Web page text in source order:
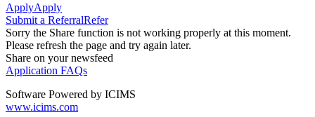
ApplyApply
Submit a ReferralRefer
Sorry the Share function is not working properly at this moment.
Please refresh the page and try again later.
Share on your newsfeed
Application FAQs
Software Powered by ICIMS
www.icims.com